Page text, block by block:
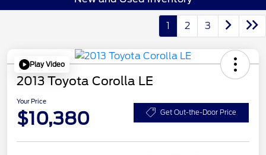
1 2 3
Play Video
2013 Toyota Corolla LE
Your Price
$10,380 Get Out-the-Door Price